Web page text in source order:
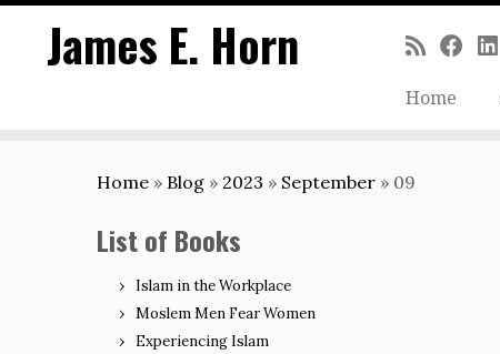
James E. Horn
Home
Home » Blog » 2023 » September » 09
List of Books
Islam in the Workplace
Moslem Men Fear Women
Experiencing Islam